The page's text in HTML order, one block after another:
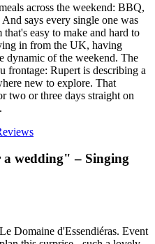
across the weekend: BBQ,
says every single one was
easy to make and hard to
in from the UK, having
dynamic of the weekend. The
frontage: Rupert is describing a
new to explore. That
two or three days straight on
.
wedding" – Singing
Domaine d'Essendiéras. Event